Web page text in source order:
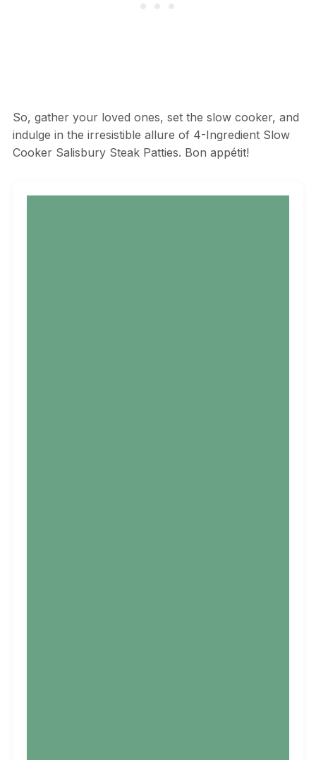
So, gather your loved ones, set the slow cooker, and
indulge in the irresistible allure of 4-Ingredient Slow
Cooker Salisbury Steak Patties. Bon appétit!